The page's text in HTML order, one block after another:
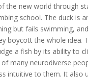
new world through
school. The duck is
but fails swimming,
boycott the whole
a fish by its ability to
many neurodiverse
intuitive to them. It also